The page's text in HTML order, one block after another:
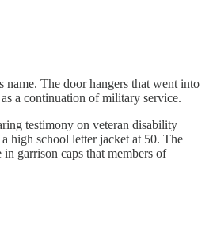
The door hangers that went into
a continuation of military service.
testimony on veteran disability
high school letter jacket at 50. The
in garrison caps that members of